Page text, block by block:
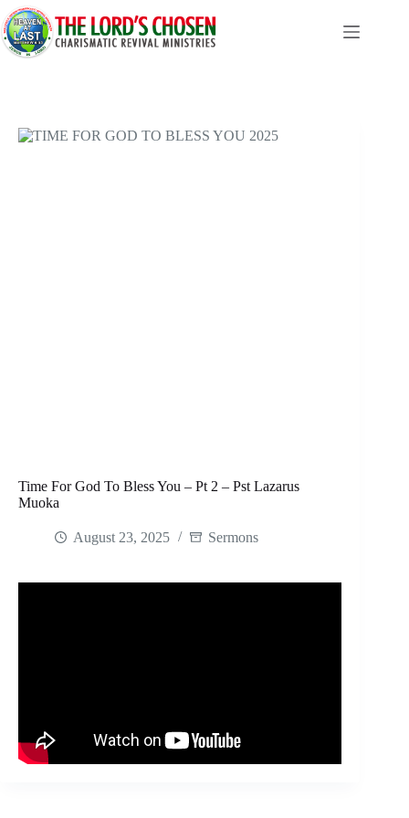
Skip
to
content
Time For God To Bless You – Pt 2 – Pst Lazarus
Muoka
August 23, 2025 Sermons